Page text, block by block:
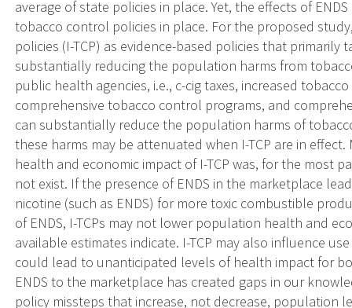
average of state policies in place. Yet, the effects of
tobacco control policies in place. For the proposed
policies (I-TCP) as evidence-based policies that primarily
substantially reducing the population harms from
public health agencies, i.e., c-cig taxes, increased
comprehensive tobacco control programs, and
can substantially reduce the population harms of
these harms may be attenuated when I-TCP are in
health and economic impact of I-TCP was, for the most
not exist. If the presence of ENDS in the marketplace
nicotine (such as ENDS) for more toxic combustible
of ENDS, I-TCPs may not lower population health and
available estimates indicate. I-TCP may also influence
could lead to unanticipated levels of health impact for
ENDS to the marketplace has created gaps in our
policy missteps that increase, not decrease, population